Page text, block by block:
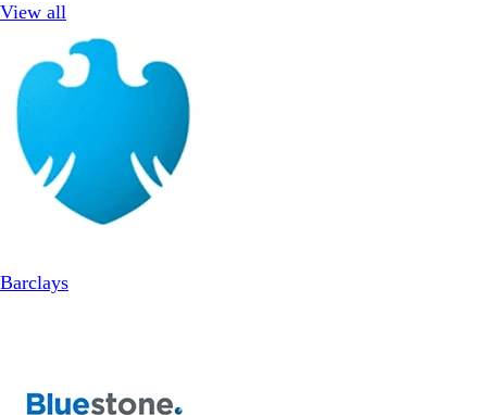
View all
Barclays